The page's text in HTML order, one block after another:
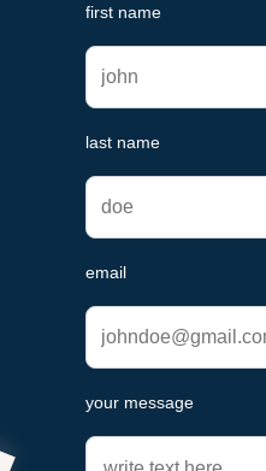
first name
last name
email
your message